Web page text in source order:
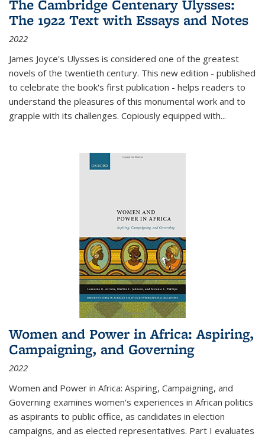
The Cambridge Centenary Ulysses:
The 1922 Text with Essays and Notes
2022
James Joyce's Ulysses is considered one of the greatest
novels of the twentieth century. This new edition - published
to celebrate the book's first publication - helps readers to
understand the pleasures of this monumental work and to
grapple with its challenges. Copiously equipped with...
Women and Power in Africa: Aspiring,
Campaigning, and Governing
2022
Women and Power in Africa: Aspiring, Campaigning, and
Governing examines women's experiences in African politics
as aspirants to public office, as candidates in election
campaigns, and as elected representatives. Part I evaluates